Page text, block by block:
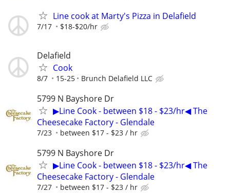
Line cook at Marty's Pizza in Delafield
7/17 $18-$20/hr
Delafield
Cook
8/7 15-25 Brunch Delafield LLC
5799 N Bayshore Dr
▶Line Cook - between $18 - $23/hr◀ The
Cheesecake Factory - Glendale
7/23 between $17 - $23 / hr
5799 N Bayshore Dr
▶Line Cook - between $18 - $23/hr◀ The
Cheesecake Factory - Glendale
7/27 between $17 - $23 / hr